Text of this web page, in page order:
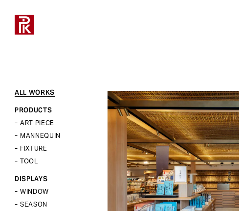
ALL WORKS
PRODUCTS
ART PIECE
MANNEQUIN
FIXTURE
TOOL
DISPLAYS
WINDOW
SEASON
PRODUCTS
ART PIECE
MANNEQUIN
FIXTURE
DISPLAYS
WINDOW
STYLE
REAL
ABSTRACT
SCULPTURE
TYPE
STYLE
FLOOR
TYPE
KID’S
LADY’S
MANNEQUINS
FIXTURES
STYLE
UNIT
SINGLE
MANNEQUINS
BODY&TORSOS
TOOLS
STYLE
PROPS
DISPLAY
MANNEQUINS
BODY&TORSOS
FIXTURES
RECRUIT
CLOSE
DISPLAY
SPACE
VALUE
TOTAL SOLUTION
TOP MESSAGE
PHILOSOPHY
CSR
HISTORY
新卒採用
キャリア採用
インターンシップ
営業・協業について
取材について
ショールームについて
レンタルスペースについて